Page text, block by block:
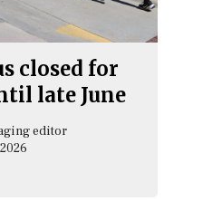
closed for
late June
editor